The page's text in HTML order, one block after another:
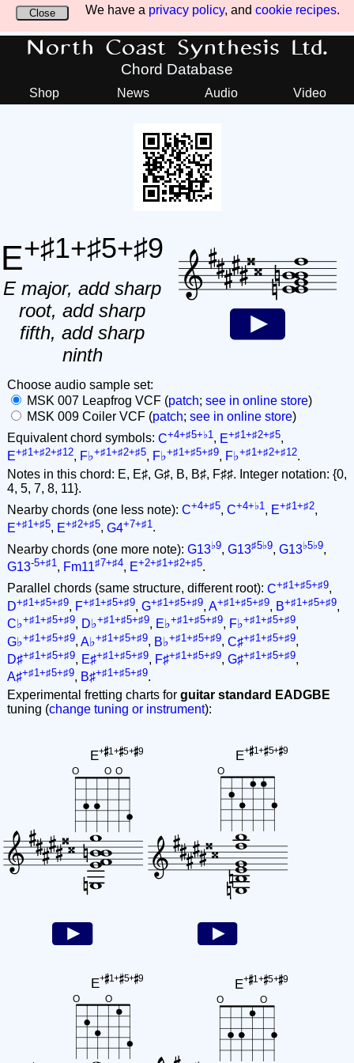
We have a privacy policy, and cookie recipes.
Close
North Coast Synthesis Ltd.
Chord Database
Shop News Audio Video
E+♯1+♯5+♯9
E major, add sharp
root, add sharp
fifth, add sharp
ninth
Choose audio sample set:
MSK 007 Leapfrog VCF (patch; see in online store)
MSK 009 Coiler VCF (patch; see in online store)
Equivalent chord symbols: C+4+♯5+♭1 , E+♯1+♯2+♯5,
E+♯1+♯2+♯12, F♭+♯1+♯2+♯5, F♭+♯1+♯5+♯9, F♭+♯1+♯2+♯12.
Notes in this chord: E, E♯, G♯, B, B♯, F♯♯. Integer notation: {0,
4, 5, 7, 8, 11}.
Nearby chords (one less note): C+4+♯5, C+4+♭1, E+♯1+♯2,
E+♯1+♯5, E+♯2+♯5, G4+7+♯1 .
Nearby chords (one more note): G13♭9, G13♯5♭9, G13♭5♭9,
G13-5+♯1, Fm11♯7+♯4, E+2+♯1+♯2+♯5.
Parallel chords (same structure, different root): C+♯1+♯5+♯9,
D+♯1+♯5+♯9, F+♯1+♯5+♯9, G+♯1+♯5+♯9, A+♯1+♯5+♯9, B+♯1+♯5+♯9,
C♭+♯1+♯5+♯9, D♭+♯1+♯5+♯9, E♭+♯1+♯5+♯9, F♭+♯1+♯5+♯9,
G♭+♯1+♯5+♯9, A♭+♯1+♯5+♯9, B♭+♯1+♯5+♯9, C♯+♯1+♯5+♯9,
D♯+♯1+♯5+♯9, E♯+♯1+♯5+♯9, F♯+♯1+♯5+♯9, G♯+♯1+♯5+♯9,
A♯+♯1+♯5+♯9, B♯+♯1+♯5+♯9.
Experimental fretting charts for guitar standard EADGBE
tuning (change tuning or instrument):